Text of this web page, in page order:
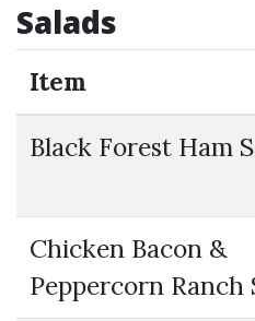
Salads
Item
Black Forest Ham
Chicken Bacon &
Peppercorn Ranch